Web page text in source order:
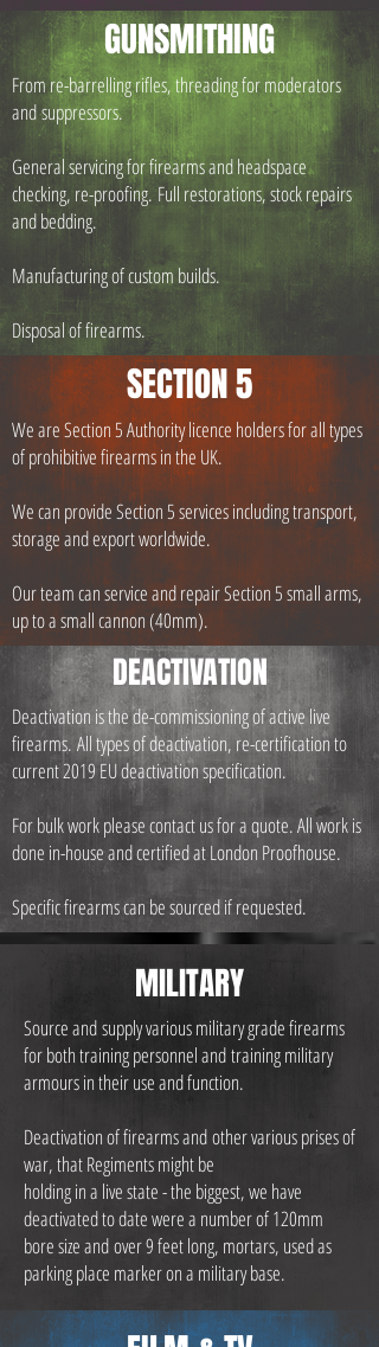
GUNSMITHING
From re-barrelling rifles, threading for moderators
and suppressors.
General servicing for firearms and headspace
checking, re-proofing.Full restorations, stock repairs
and bedding.
Manufacturing of custom builds.
Disposal of firearms.
SECTION 5
We are Section 5 Authority licence holders for all types
of prohibitive firearms in the UK.
We can provide Section 5 services including transport,
storage and export worldwide.
Our team can service and repair Section 5 small arms,
up to a small cannon (40mm).
DEACTIVATION
Deactivation is the de-commissioning of active live
firearms. All types of deactivation, re-certification to
current 2019 EU deactivation specification.
For bulk work please contact us for a quote. All work is
done in-house and certified at London Proofhouse.
Specific firearms can be sourced if requested.
MILITARY
Source and supply various military grade firearms
for both training personnel and training military
armours in their use and function.
Deactivation of firearms and other various prises of
war, that Regiments might be
holding in a live state - the biggest, we have
deactivated to date were a number of 120mm
bore size and over 9 feet long, mortars, used as
parking place marker on a military base.